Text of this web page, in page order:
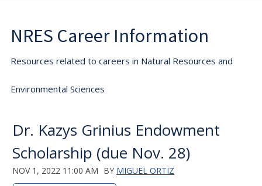
NRES Career Information
Resources related to careers in Natural Resources and
Environmental Sciences
Dr. Kazys Grinius Endowment
Scholarship (due Nov. 28)
NOV 1, 2022 11:00 AM BY MIGUEL ORTIZ